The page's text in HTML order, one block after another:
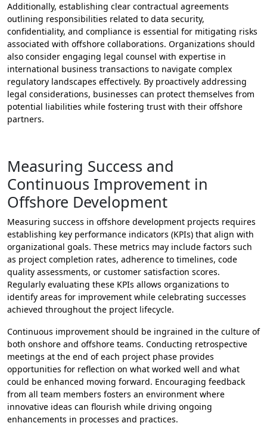
Additionally, establishing clear contractual agreements
outlining responsibilities related to data security,
confidentiality, and compliance is essential for mitigating risks
associated with offshore collaborations. Organizations should
also consider engaging legal counsel with expertise in
international business transactions to navigate complex
regulatory landscapes effectively. By proactively addressing
legal considerations, businesses can protect themselves from
potential liabilities while fostering trust with their offshore
partners.
Measuring Success and
Continuous Improvement in
Offshore Development
Measuring success in offshore development projects requires
establishing key performance indicators (KPIs) that align with
organizational goals. These metrics may include factors such
as project completion rates, adherence to timelines, code
quality assessments, or customer satisfaction scores.
Regularly evaluating these KPIs allows organizations to
identify areas for improvement while celebrating successes
achieved throughout the project lifecycle.
Continuous improvement should be ingrained in the culture of
both onshore and offshore teams. Conducting retrospective
meetings at the end of each project phase provides
opportunities for reflection on what worked well and what
could be enhanced moving forward. Encouraging feedback
from all team members fosters an environment where
innovative ideas can flourish while driving ongoing
enhancements in processes and practices.